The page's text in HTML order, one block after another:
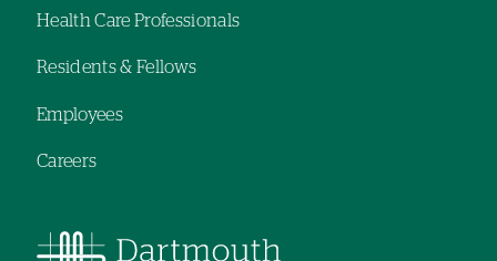
navigation
Health Care Professionals
Residents & Fellows
Employees
Careers